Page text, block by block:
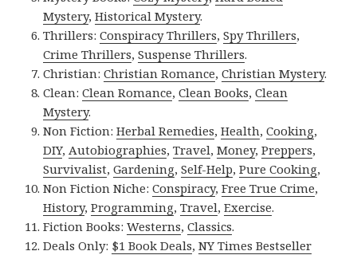
Mystery,Historical Mystery.
Thrillers:Conspiracy Thrillers,Spy Thrillers,
Crime Thrillers,Suspense Thrillers.
Christian:Christian Romance,Christian Mystery.
Clean:Clean Romance,Clean Books,Clean
Mystery.
Non Fiction:Herbal Remedies,Health,Cooking,
DIY, Autobiographies,Travel,Money,Preppers,
Survivalist,Gardening,Self-Help,Pure Cooking,
Non Fiction Niche:Conspiracy,Free True Crime,
History,Programming,Travel,Exercise.
Fiction Books:Westerns,Classics.
Deals Only: $1 Book Deals,NY Times Bestseller